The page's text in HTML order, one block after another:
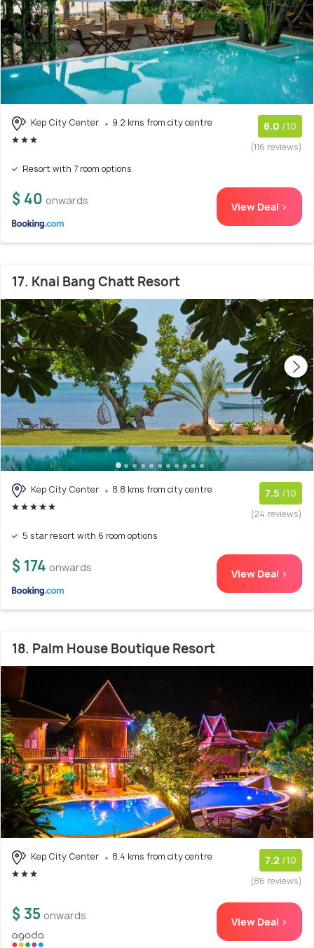
Kep City Center 9.2 kms from city centre 8.0 /10
(116 reviews)
Resort with 7 room options
$ 40 onwards View Deal >
17. Knai Bang Chatt Resort
Kep City Center 8.8 kms from city centre 7.5 /10
(24 reviews)
5 star resort with 6 room options
$ 174 onwards View Deal >
18. Palm House Boutique Resort
Kep City Center 8.4 kms from city centre 7.2 /10
(86 reviews)
$ 35 onwards View Deal >